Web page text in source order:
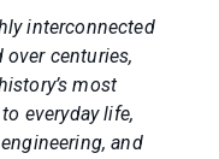
interconnected
centuries,
most
everyday life,
and